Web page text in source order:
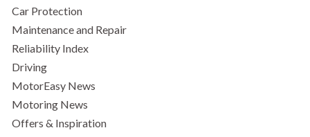
Car Protection
Maintenance and Repair
Reliability Index
Driving
MotorEasy News
Motoring News
Offers & Inspiration